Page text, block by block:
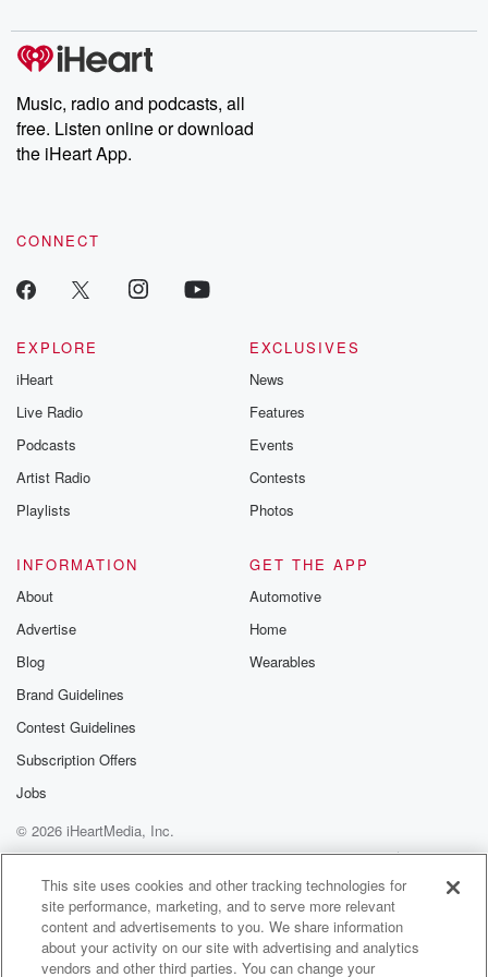
producers of the critically acclaimed Betrayal series, Betrayal
Weekly drops new episodes every Thursday. If you would like to
share your story, you can reach out to the Betrayal Team by
emailing them at betrayalpod@gmail.com and follow us on
Instagram at @betrayalpod and @glasspodcasts. Please join
our Substack for additional exclusive content, curated book
recommendations, and community discussions. Sign up FREE
Music, radio and podcasts, all
free. Listen online or download
the iHeart App.
CONNECT
EXPLORE
iHeart
Live Radio
Podcasts
Artist Radio
Playlists
EXCLUSIVES
News
Features
Events
Contests
Photos
INFORMATION
About
Advertise
Blog
Brand Guidelines
Contest Guidelines
Subscription Offers
Jobs
GET THE APP
Automotive
Home
Wearables
© 2026 iHeartMedia, Inc.
Help
Privacy Policy
Your Privacy Choices
Terms of Use
AdChoices
This site uses cookies and other tracking technologies for
site performance, marketing, and to serve more relevant
content and advertisements to you. We share information
about your activity on our site with advertising and analytics
vendors and other third parties. You can change your